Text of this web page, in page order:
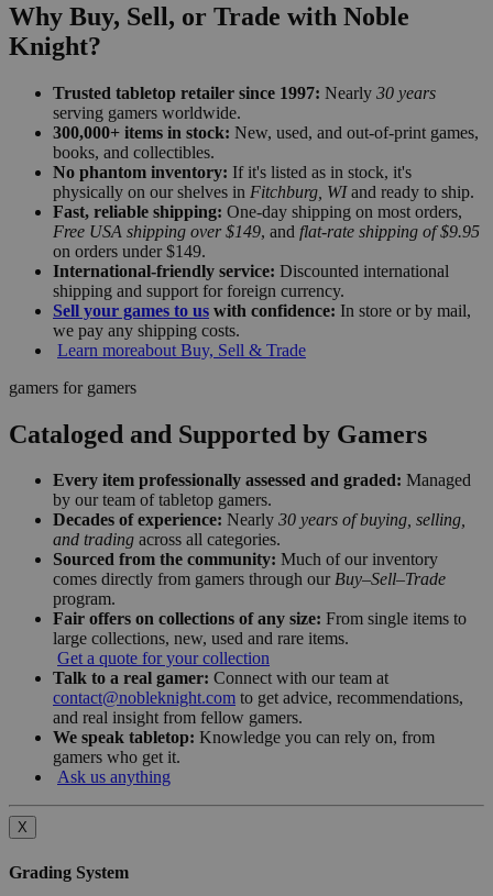
Why Buy, Sell, or Trade with Noble
Knight?
Trusted tabletop retailer since 1997: Nearly 30 years
serving gamers worldwide.
300,000+ items in stock: New, used, and out-of-print games,
books, and collectibles.
No phantom inventory: If it's listed as in stock, it's
physically on our shelves in Fitchburg, WIand ready to ship.
Fast, reliable shipping: One-day shipping on most orders,
Free USA shipping over $149, and flat-rate shipping of $9.95
on orders under $149.
International-friendly service: Discounted international
shipping and support for foreign currency.
Sell your games to us with confidence: In store or by mail,
we pay any shipping costs.
Learn moreabout Buy, Sell & Trade
gamers for gamers
Cataloged and Supported by Gamers
Every item professionally assessed and graded: Managed
by our team of tabletop gamers.
Decades of experience: Nearly 30 years of buying, selling,
and trading across all categories.
Sourced from the community: Much of our inventory
comes directly from gamers through our Buy–Sell–Trade
program.
Fair offers on collections of any size: From single items to
large collections, new, used and rare items.
Get a quote for your collection
Talk to a real gamer: Connect with our team at
contact@nobleknight.com to get advice, recommendations,
and real insight from fellow gamers.
We speak tabletop: Knowledge you can rely on, from
gamers who get it.
Ask us anything
X
Grading System